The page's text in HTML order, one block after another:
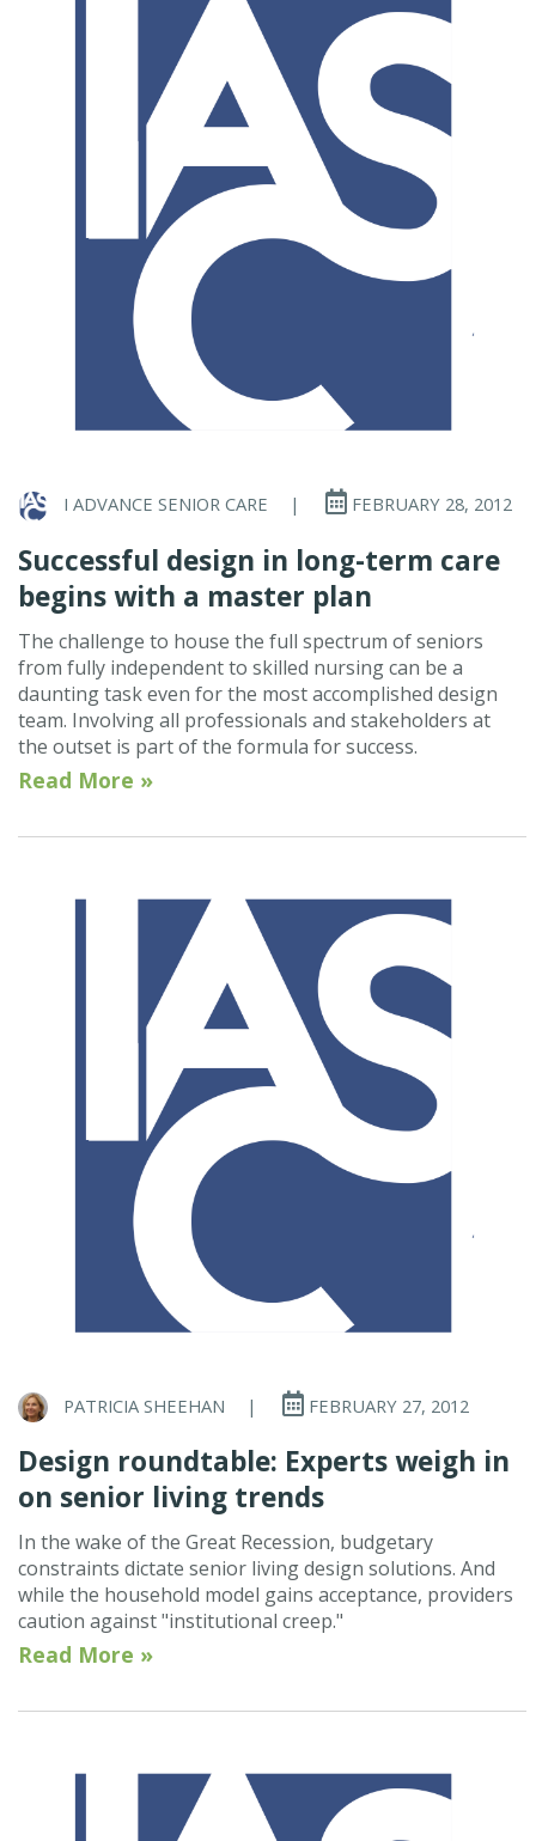
I ADVANCE SENIOR CARE | FEBRUARY 28, 2012
Successful design in long-term care
begins with a master plan
The challenge to house the full spectrum of seniors
from fully independent to skilled nursing can be a
daunting task even for the most accomplished design
team. Involving all professionals and stakeholders at
the outset is part of the formula for success.
Read More »
PATRICIA SHEEHAN | FEBRUARY 27, 2012
Design roundtable: Experts weigh in
on senior living trends
In the wake of the Great Recession, budgetary
constraints dictate senior living design solutions. And
while the household model gains acceptance, providers
caution against "institutional creep."
Read More »